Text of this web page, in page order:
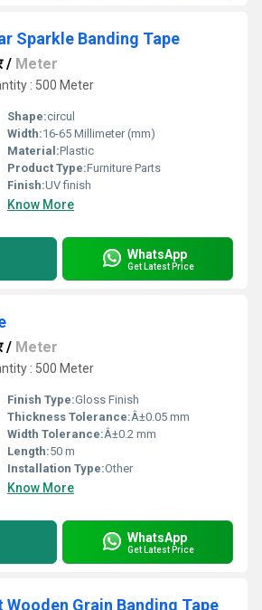
Sparkle Banding Tape
/ Meter
: 500 Meter
Shape:circul
Width:16-65 Millimeter (mm)
Material:Plastic
Product Type:Furniture Parts
Finish:UV finish
Know More
WhatsApp
Get Latest Price
/ Meter
: 500 Meter
Finish Type:Gloss Finish
Thickness Tolerance:Â±0.05 mm
Width Tolerance:Â±0.2 mm
Length:50 m
Installation Type:Other
Know More
WhatsApp
Get Latest Price
Wooden Grain Banding Tape